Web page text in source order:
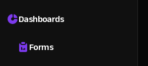
Dashboards
Forms